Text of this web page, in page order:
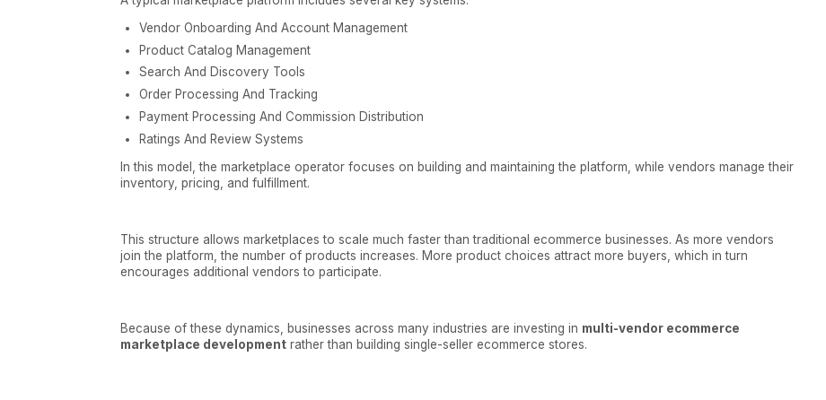
Vendor Onboarding And Account Management
Product Catalog Management
Search And Discovery Tools
Order Processing And Tracking
Payment Processing And Commission Distribution
Ratings And Review Systems
In this model, the marketplace operator focuses on building and maintaining the platform, while vendors manage their
inventory, pricing, and fulfillment.
This structure allows marketplaces to scale much faster than traditional ecommerce businesses. As more vendors
join the platform, the number of products increases. More product choices attract more buyers, which in turn
encourages additional vendors to participate.
Because of these dynamics, businesses across many industries are investing in multi-vendor ecommerce
marketplace development rather than building single-seller ecommerce stores.